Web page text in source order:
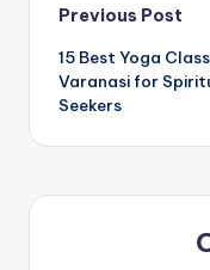
Post
Previous Post
15 Best Yoga
Varanasi for
Seekers